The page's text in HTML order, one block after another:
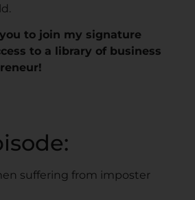
to join my signature
to a library of business
suffering from imposter